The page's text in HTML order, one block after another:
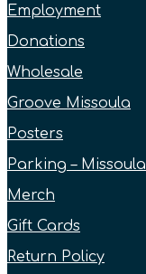
Employment
Donations
Wholesale
Groove Missoula
Posters
Parking – Missoula
Merch
Gift Cards
Return Policy